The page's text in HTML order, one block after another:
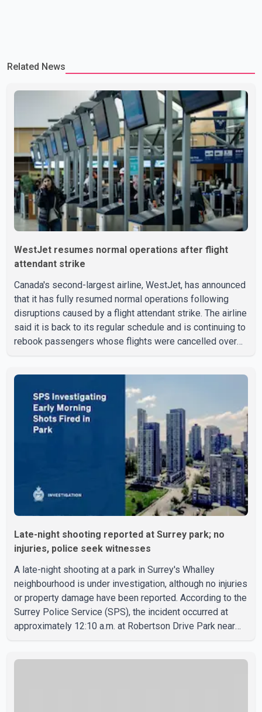
Related News
WestJet resumes normal operations after flight
attendant strike
Canada's second-largest airline, WestJet, has announced
that it has fully resumed normal operations following
disruptions caused by a flight attendant strike. The airline
said it is back to its regular schedule and is continuing to
rebook passengers whose flights were cancelled over
worked to restore services throughout the week. Data
from aviation analytics firm Cirium shows that after more
than 900 flights were cancelled between S
Late-night shooting reported at Surrey park; no
injuries, police seek witnesses
A late-night shooting at a park in Surrey's Whalley
neighbourhood is under investigation, although no injuries
or property damage have been reported. According to the
Surrey Police Service (SPS), the incident occurred at
approximately 12:10 a.m. at Robertson Drive Park near